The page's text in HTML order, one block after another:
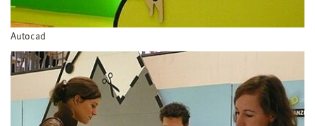
Autocad